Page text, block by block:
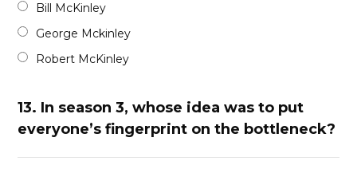
Bill McKinley
George Mckinley
Robert McKinley
13. In season 3, whose idea was to put
everyone’s fingerprint on the bottleneck?